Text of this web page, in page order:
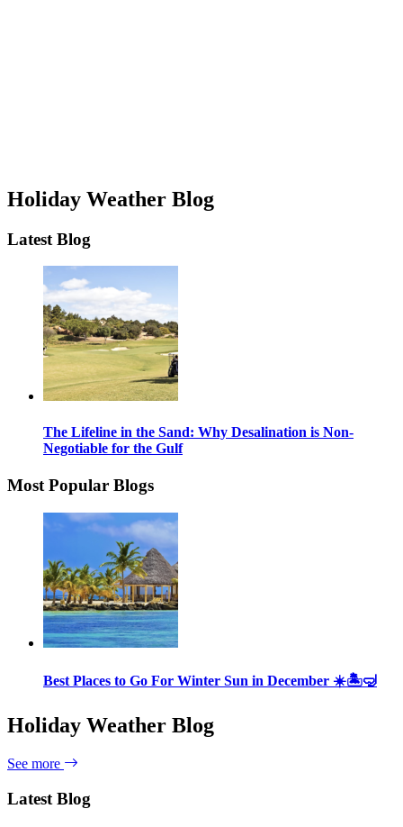
Holiday Weather Blog
Latest Blog
The Lifeline in the Sand: Why Desalination is Non-
Negotiable for the Gulf
Most Popular Blogs
Best Places to Go For Winter Sun in December ☀️🏝🤿
Holiday Weather Blog
See more
Latest Blog